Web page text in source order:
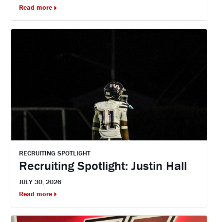
Read more
RECRUITING SPOTLIGHT
Recruiting Spotlight: Justin Hall
JULY 30, 2026
Read more